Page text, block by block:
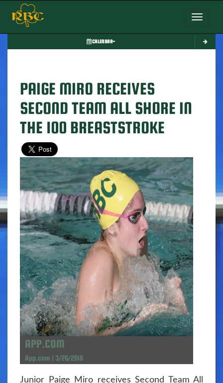
Toggle
CALENDAR
PAIGE MIRO RECEIVES
SECOND TEAM ALL SHORE IN
THE 100 BREASTSTROKE
APP.COM
App.com | 3/26/2018
Junior Paige Miro receives Second Team All